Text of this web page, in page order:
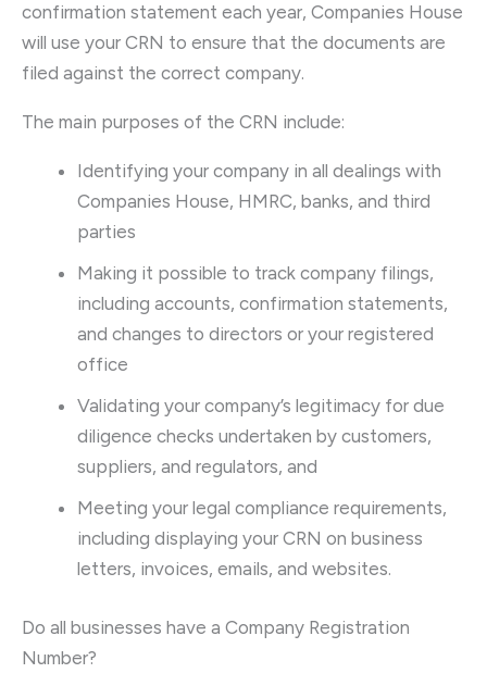
confirmation statement each year, Companies House
will use your CRN to ensure that the documents are
filed against the correct company.
The main purposes of the CRN include:
Identifying your company in all dealings with
Companies House, HMRC, banks, and third
parties
Making it possible to track company filings,
including accounts, confirmation statements,
and changes to directors or your registered
office
Validating your company’s legitimacy for due
diligence checks undertaken by customers,
suppliers, and regulators, and
Meeting your legal compliance requirements,
including displaying your CRN on business
letters, invoices, emails, and websites.
Do all businesses have a Company Registration
Number?